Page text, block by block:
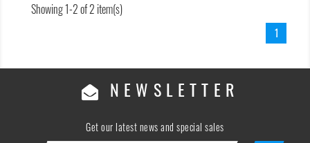
Showing 1-2 of 2 item(s)
1
NEWSLETTER
Get our latest news and special sales